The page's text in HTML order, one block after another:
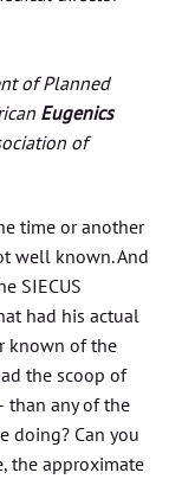
of Planned
Eugenics
of
time or another
well known. And
SIECUS
had his actual
known of the
the scoop of
than any of the
doing? Can you
the approximate